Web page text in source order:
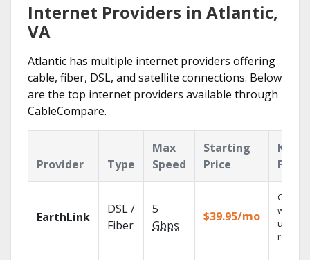
Internet Providers in Atlantic,
VA
Atlantic has multiple internet providers offering
cable, fiber, DSL, and satellite connections. Below
are the top internet providers available through
CableCompare.
Provider Type
Max
Speed
Starting
Price
Key
EarthLink
DSL /
Fiber
5
Gbps
$39.95/mo
Cloud
with